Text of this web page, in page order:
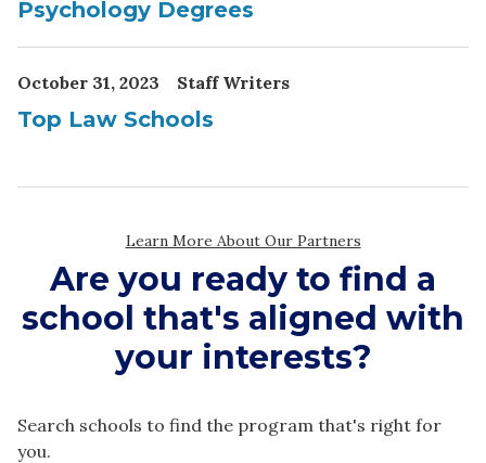
Are you ready to find a
school that's aligned with
your interests?
Search schools to find the program that's right for
you.